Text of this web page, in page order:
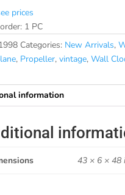
prices
1 PC
Categories: New Arrivals,
, Propeller, vintage, Wall
information
43 × 6 × 48